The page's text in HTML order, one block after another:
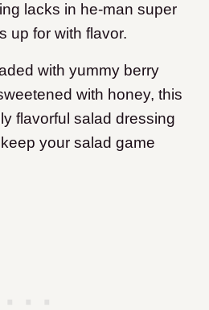
lacks in he-man super
up for with flavor.
with yummy berry
with honey, this
flavorful salad dressing
your salad game